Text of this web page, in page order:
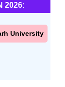
2026:
University